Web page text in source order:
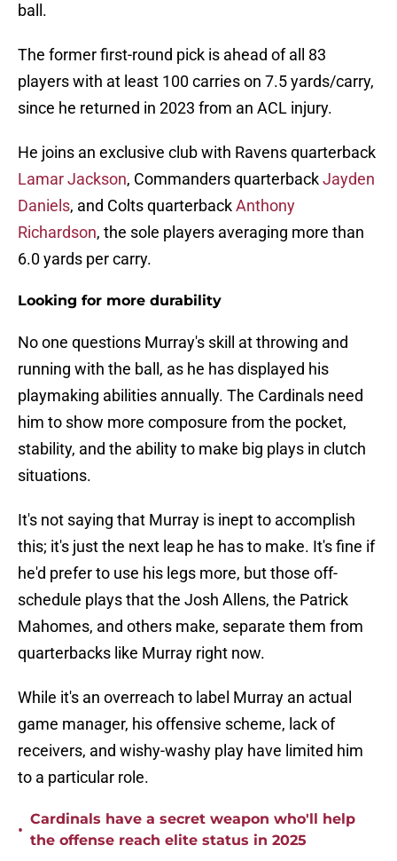
ball.
The former first-round pick is ahead of all 83
players with at least 100 carries on 7.5 yards/carry,
since he returned in 2023 from an ACL injury.
He joins an exclusive club with Ravens quarterback
Lamar Jackson, Commanders quarterbackJayden
Daniels, and Colts quarterbackAnthony
Richardson, the sole players averaging more than
6.0 yards per carry.
Looking for more durability
No one questions Murray's skill at throwing and
running with the ball, as he has displayed his
playmaking abilities annually. The Cardinals need
him to show more composure from the pocket,
stability, and the ability to make big plays in clutch
situations.
It's not saying that Murray is inept to accomplish
this; it's just the next leap he has to make. It's fine if
he'd prefer to use his legs more, but those off-
schedule plays that the Josh Allens, the Patrick
Mahomes, and others make, separate them from
quarterbacks like Murray right now.
While it's an overreach to label Murray an actual
game manager, his offensive scheme, lack of
receivers, and wishy-washy play have limited him
to a particular role.
•
Cardinals have a secret weapon who'll help
the offense reach elite status in 2025